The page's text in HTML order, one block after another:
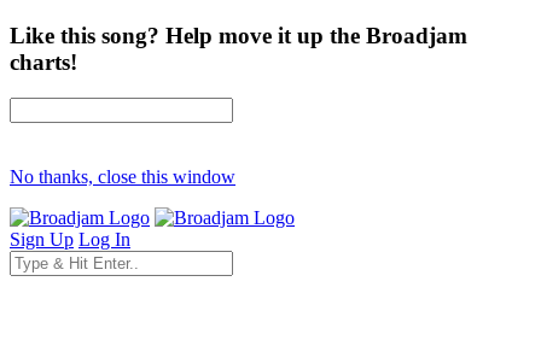
Like this song? Help move it up the Broadjam
charts!
No thanks, close this window
Sign Up Log In